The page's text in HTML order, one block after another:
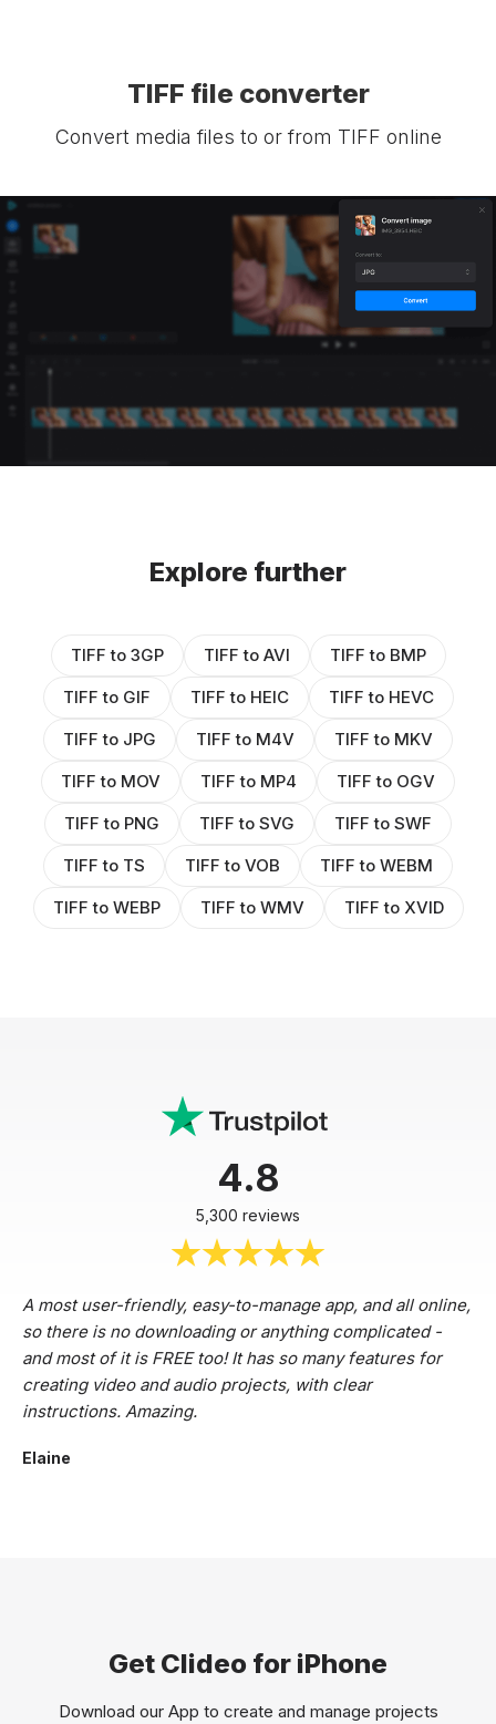
TIFF file converter
Convert media files to or from TIFF online
Explore further
TIFF to 3GP TIFF to AVI
TIFF to BMP
TIFF to GIF
TIFF to HEIC
TIFF to HEVC
TIFF to JPG
TIFF to M4V
TIFF to MKV
TIFF to MOV
TIFF to MP4
TIFF to OGV
TIFF to PNG
TIFF to SVG
TIFF to SWF
TIFF to TS
TIFF to VOB
TIFF to WEBM
TIFF to WEBP
TIFF to WMV TIFF to XVID
4.8
5,300 reviews
A most user-friendly, easy-to-manage app, and all online,
so there is no downloading or anything complicated -
and most of it is FREE too! It has so many features for
creating video and audio projects, with clear
instructions. Amazing.
Elaine
Get Clideo for iPhone
Download our App to create and manage projects